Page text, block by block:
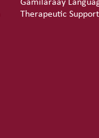
Gamilaraay
Therapeutic Support